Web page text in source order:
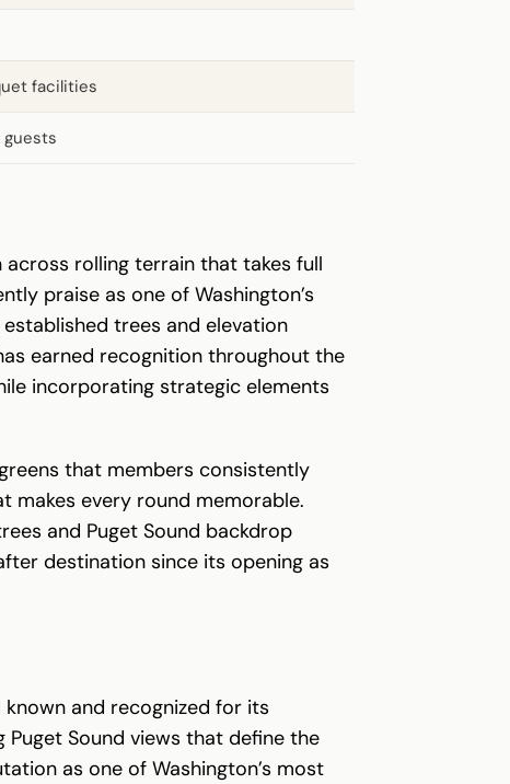
facilities
guests
across rolling terrain that takes full
praise as one of Washington’s
trees and elevation
earned recognition throughout the
incorporating strategic elements
that members consistently
makes every round memorable.
and Puget Sound backdrop
destination since its opening as
and recognized for its
Sound views that define the
as one of Washington’s most